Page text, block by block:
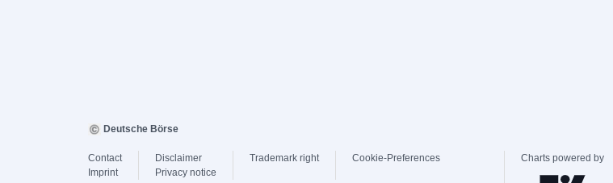
Deutsche Börse
Contact
Imprint
Disclaimer
Privacy notice
Trademark right Cookie-Preferences Charts powered by